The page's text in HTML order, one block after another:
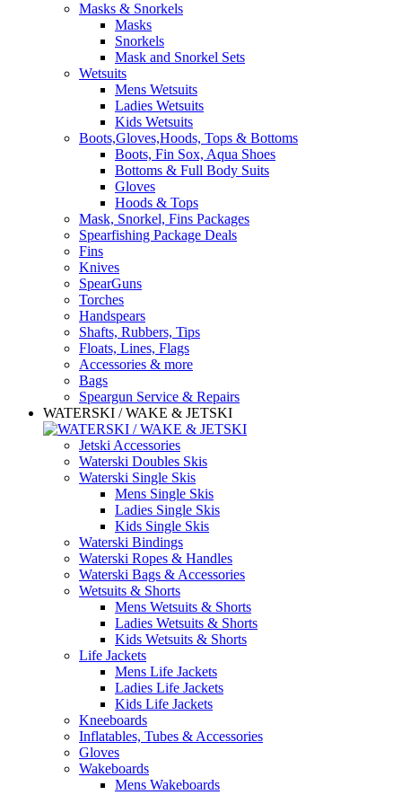
Masks & Snorkels
Masks
Snorkels
Mask and Snorkel Sets
Wetsuits
Mens Wetsuits
Ladies Wetsuits
Kids Wetsuits
Boots,Gloves,Hoods, Tops & Bottoms
Boots, Fin Sox, Aqua Shoes
Bottoms & Full Body Suits
Gloves
Hoods & Tops
Mask, Snorkel, Fins Packages
Spearfishing Package Deals
Fins
Knives
SpearGuns
Torches
Handspears
Shafts, Rubbers, Tips
Floats, Lines, Flags
Accessories & more
Bags
Speargun Service & Repairs
WATERSKI / WAKE & JETSKI
Jetski Accessories
Waterski Doubles Skis
Waterski Single Skis
Mens Single Skis
Ladies Single Skis
Kids Single Skis
Waterski Bindings
Waterski Ropes & Handles
Waterski Bags & Accessories
Wetsuits & Shorts
Mens Wetsuits & Shorts
Ladies Wetsuits & Shorts
Kids Wetsuits & Shorts
Life Jackets
Mens Life Jackets
Ladies Life Jackets
Kids Life Jackets
Kneeboards
Inflatables, Tubes & Accessories
Gloves
Wakeboards
Mens Wakeboards